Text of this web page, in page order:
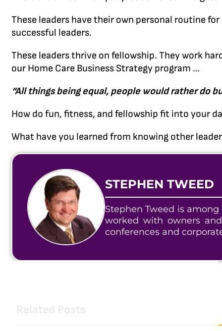
These leaders have their own personal routine
successful leaders.
These leaders thrive on fellowship. They work
our Home Care Business Strategy program …
“All things being equal, people would rather do
How do fun, fitness, and fellowship fit into your
What have you learned from knowing other
STEPHEN TWEED
Stephen Tweed is
worked with owners
conferences and